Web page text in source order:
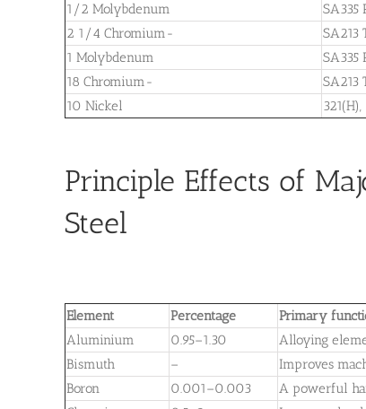
1/2 Molybdenum
SA335
2 1/4 Chromium-
SA213
1 Molybdenum
SA335
18 Chromium-
SA213
10 Nickel
Principle Effects of
Steel
Element Percentage
Primary
Aluminium
0.95–1.30
Alloying
Bismuth
–
Improves
Boron
0.001–0.003
A powerful